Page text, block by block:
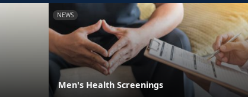
NEWS
Men's Health Screenings